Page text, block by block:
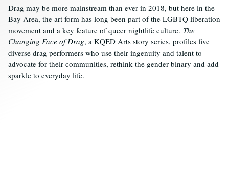
Drag may be more mainstream than ever in 2018, but here in the
Bay Area, the art form has long been part of the LGBTQ liberation
movement and a key feature of queer nightlife culture. The
Changing Face of Drag, a KQED Arts story series, profiles five
diverse drag performers who use their ingenuity and talent to
advocate for their communities, rethink the gender binary and add
sparkle to everyday life.